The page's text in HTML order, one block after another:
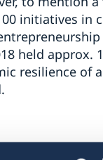
initiatives in
held approx.
resilience of